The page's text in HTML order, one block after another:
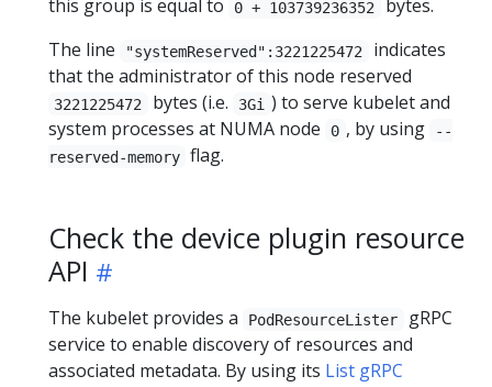
this group is equal to
0 + 103739236352
bytes.
The line
"systemReserved":3221225472
indicates
that the administrator of this node reserved
3221225472 bytes (i.e. 3Gi ) to serve kubelet and
system processes at NUMA node
0 , by using
--
reserved-memory flag.
Check the device plugin resource
API
The kubelet provides a PodResourceLister
gRPC
service to enable discovery of resources and
associated metadata. By using its List gRPC